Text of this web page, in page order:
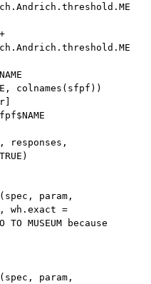
+
NAME
, colnames ( sfpf ) )
]
$NAME
, responses ,
TRUE )
param,
wh.exact =
MUSEUM because
param,